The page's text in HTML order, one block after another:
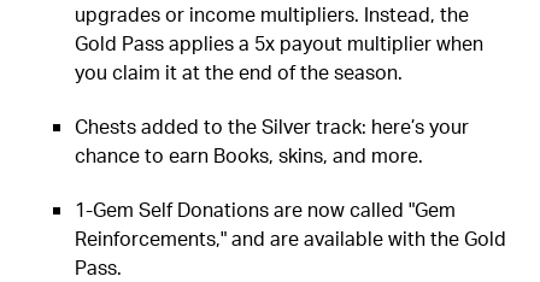
upgrades or income multipliers. Instead, the
Gold Pass applies a 5x payout multiplier when
you claim it at the end of the season.
Chests added to the Silver track: here’s your
chance to earn Books, skins, and more.
1-Gem Self Donations are now called "Gem
Reinforcements," and are available with the Gold
Pass.